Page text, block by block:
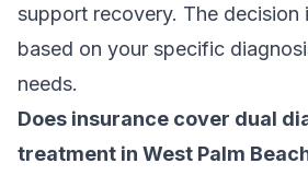
support recovery. The decision
based on your specific
needs.
Does insurance cover dual
treatment in West Palm